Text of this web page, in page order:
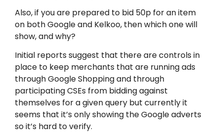
Also, if you are prepared to bid 50p for an item
on both Google and Kelkoo, then which one will
show, and why?
Initial reports suggest that there are controls in
place to keep merchants that are running ads
through Google Shopping and through
participating CSEs from bidding against
themselves for a given query but currently it
seems that it’s only showing the Google adverts
so it’s hard to verify.